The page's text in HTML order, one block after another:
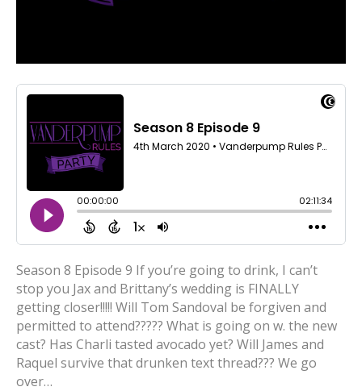
Season 8 Episode 9 If you’re going to drink, I can’t
stop you Jax and Brittany’s wedding is FINALLY
getting closer!!!!! Will Tom Sandoval be forgiven and
permitted to attend????? What is going on w. the new
cast? Has Charli tasted avocado yet? Will James and
Raquel survive that drunken text thread??? We go
over…